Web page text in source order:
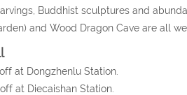
Buddhist sculptures and
and Wood Dragon Cave are all
at Dongzhenlu Station.
at Diecaishan Station.